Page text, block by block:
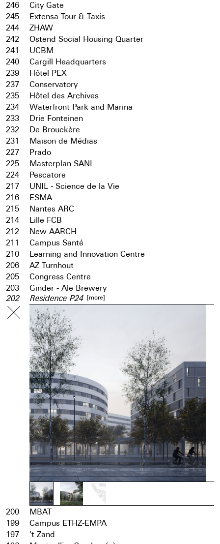
246
City Gate
245
Extensa Tour & Taxis
244
ZHAW
242
Ostend Social Housing Quarter
241
UCBM
240
Cargill Headquarters
239
Hôtel PEX
237
Conservatory
235
Hôtel des Archives
234
Waterfront Park and Marina
233
Drie Fonteinen
232
De Brouckère
231
Maison de Médias
227
Prado
225
Masterplan SANI
224
Pescatore
217
UNIL - Science de la Vie
216
ESMA
215
Nantes ARC
214
Lille FCB
212
New AARCH
211
Campus Santé
210
Learning and Innovation Centre
206
AZ Turnhout
205
Congress Centre
203
Ginder - Ale Brewery
202 Residence P24 [more]
200
MBAT
199
Campus ETHZ-EMPA
197
't Zand